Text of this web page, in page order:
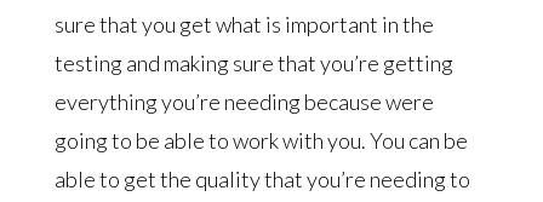
sure that you get what is important in the
testing and making sure that you’re getting
everything you’re needing because were
going to be able to work with you. You can be
able to get the quality that you’re needing to